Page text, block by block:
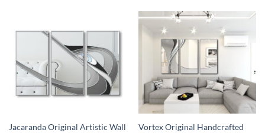
£714
Jacaranda Original Artistic Wall
Vortex Original Handcrafted